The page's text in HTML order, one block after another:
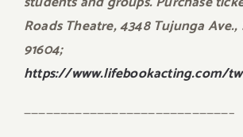
Roads Theatre, 4348 Tujunga
91604;
https://www.lifebookacting.com/
————————————————————————————–